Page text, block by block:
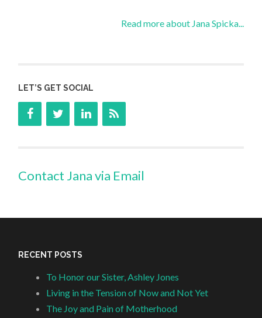
Read more about Jana Spicka...
LET’S GET SOCIAL
Contact Jana via Email
RECENT POSTS
To Honor our Sister, Ashley Jones
Living in the Tension of Now and Not Yet
The Joy and Pain of Motherhood